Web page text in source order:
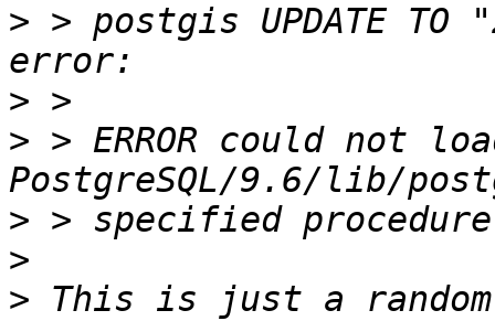
> > postgis UPDATE
>
> > ERROR could not
>
>
> This is just a